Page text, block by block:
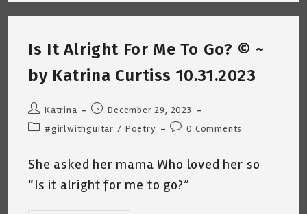
1.26.2023
Out
Of
–
Catch
Up)
Is It Alright For Me To Go? © ~
by Katrina Curtiss 10.31.2023
Post
author:
Katrina
Post
published:
December 29, 2023
Post#girlwithguitar / Poetry
Post0 Comments
She asked her mama Who loved her so
“Is it alright for me to go?”